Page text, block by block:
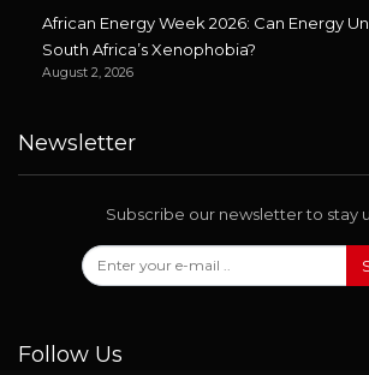
African Energy Week 2026: Can Energy
South Africa’s Xenophobia?
August 2, 2026
Newsletter
Subscribe our newsletter to stay
Follow Us